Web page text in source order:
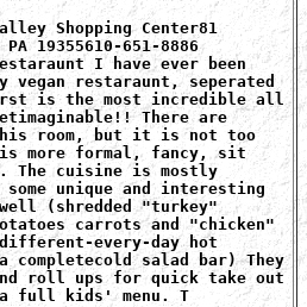
Shopping Center81
19355610-651-8886
I have ever been
restaraunt, seperated
is the most incredible all
There are
room, but it is not too
is more formal, fancy, sit
The cuisine is mostly
unique and interesting
(shredded "turkey"
carrots and "chicken"
every-day hot
salad bar) They
roll ups for quick take out
full kids' menu. T